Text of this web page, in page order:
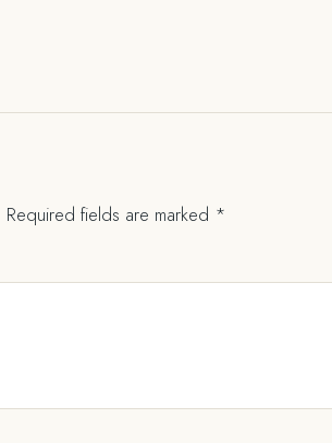
Required fields are marked *